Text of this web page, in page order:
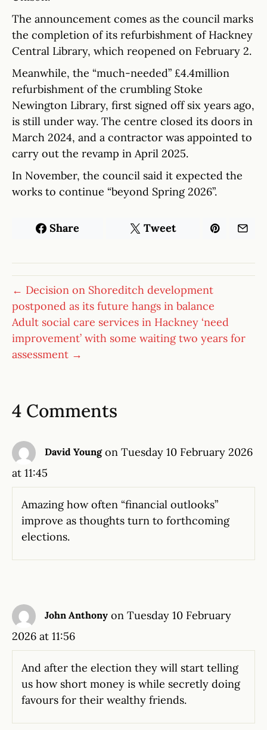
The announcement comes as the council marks
the completion of its refurbishment of Hackney
Central Library, which reopened on February 2.
Meanwhile, the “much-needed” £4.4million
refurbishment of the crumbling Stoke
Newington Library, first signed off six years ago,
is still under way. The centre closed its doors in
March 2024, and a contractor was appointed to
carry out the revamp in April 2025.
In November, the council said it expected the
works to continue “beyond Spring 2026”.
Share Tweet
← Decision on Shoreditch development
postponed as its future hangs in balance
Adult social care services in Hackney ‘need
improvement’ with some waiting two years for
assessment →
4 Comments
David Young on Tuesday 10 February 2026
at 11:45
Amazing how often “financial outlooks”
improve as thoughts turn to forthcoming
elections.
John Anthony on Tuesday 10 February
2026 at 11:56
And after the election they will start telling
us how short money is while secretly doing
favours for their wealthy friends.